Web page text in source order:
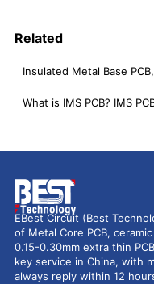
Related
Insulated Metal Base
What is IMS PCB? IMS
EBest Circuit (Best
of Metal Core PCB,
0.15-0.30mm extra thin
key service in China, with
always reply within 12